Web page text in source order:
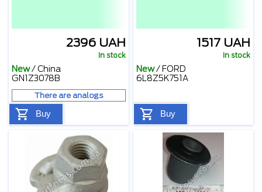
2396 UAH
In stock
New/China
GN1Z3078B
There are analogs
Buy
1517 UAH
In stock
New/ FORD
6L8Z5K751A
Buy